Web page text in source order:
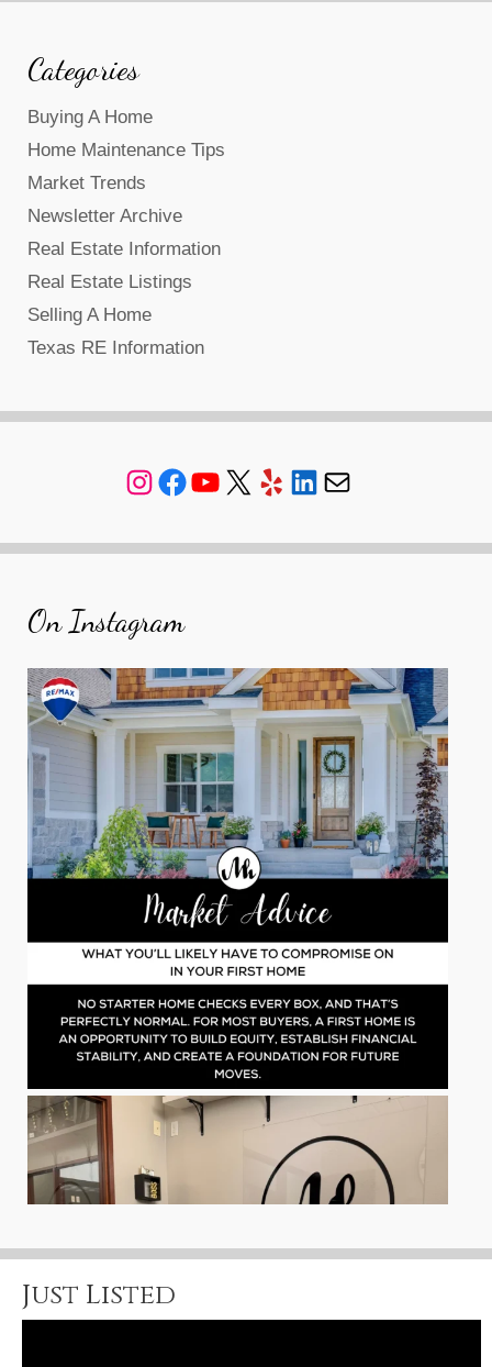
Categories
Buying A Home
Home Maintenance Tips
Market Trends
Newsletter Archive
Real Estate Information
Real Estate Listings
Selling A Home
Texas RE Information
Instagram
Facebook
YouTube
X YelpLinkedIn
Mail
On Instagram
Just Listed